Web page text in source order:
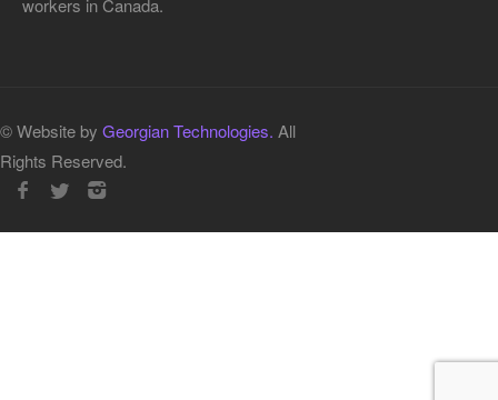
© Website by Georgian Technologies. All
Rights Reserved.